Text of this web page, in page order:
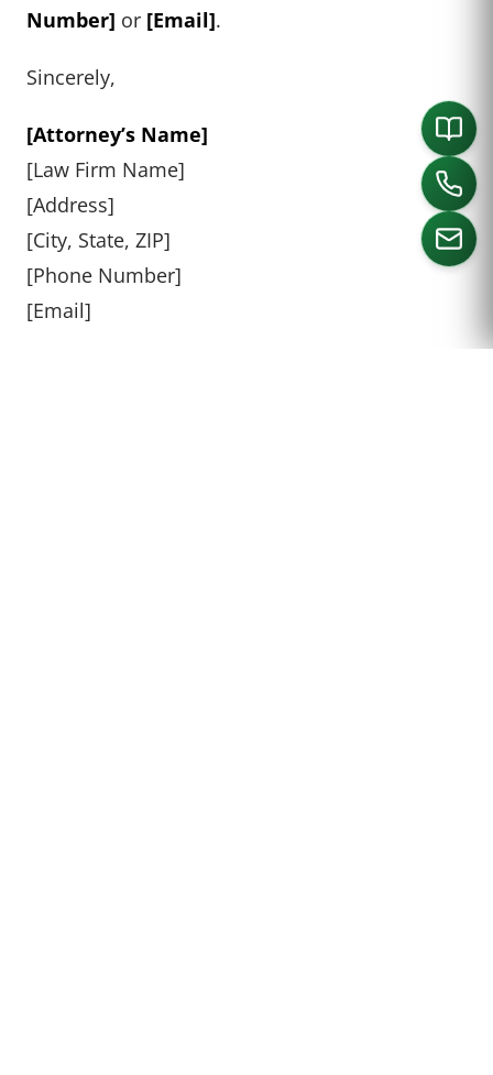
Number] or [Email].
Sincerely,
[Attorney’s Name]
[Law Firm Name]
[Address]
[City, State, ZIP]
[Phone Number]
[Email]